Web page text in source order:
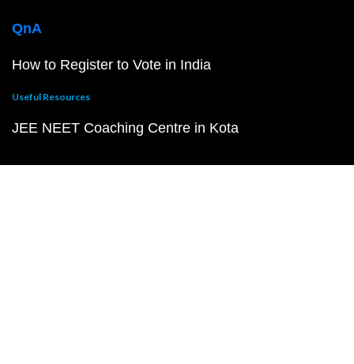
QnA
How to Register to Vote in India
Useful Resources
JEE NEET Coaching Centre in Kota